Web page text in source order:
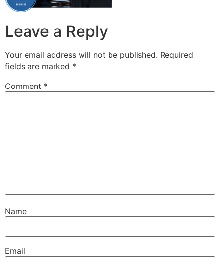
Leave a Reply
Your email address will not be published. Required
fields are marked *
Comment *
Name
Email